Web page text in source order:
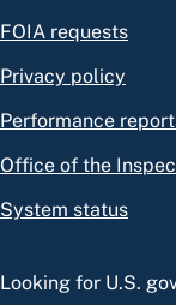
FOIA requests
Privacy policy
Performance
Office of the
System status
Looking for U.S.